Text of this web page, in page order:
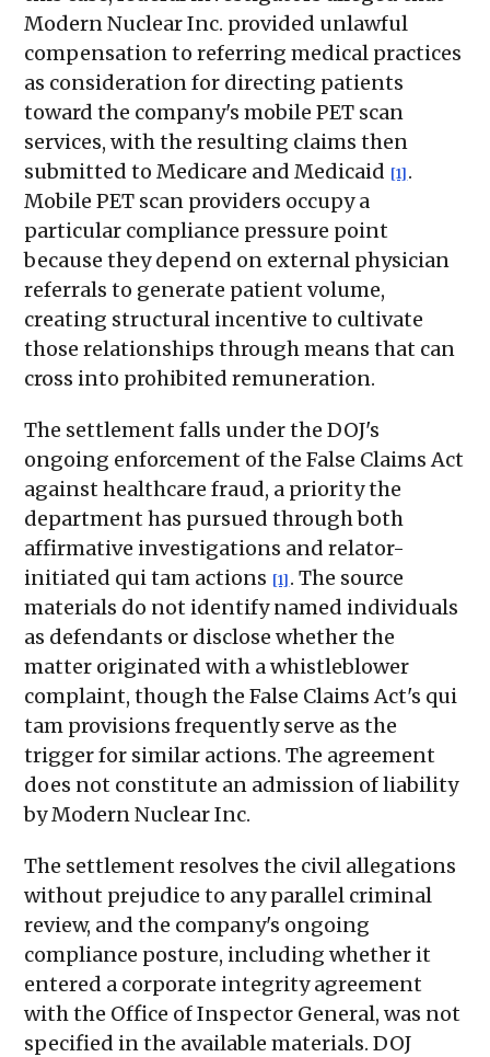
Modern Nuclear Inc. provided unlawful
compensation to referring medical practices
as consideration for directing patients
toward the company's mobile PET scan
services, with the resulting claims then
submitted to Medicare and Medicaid [1] .
Mobile PET scan providers occupy a
particular compliance pressure point
because they depend on external physician
referrals to generate patient volume,
creating structural incentive to cultivate
those relationships through means that can
cross into prohibited remuneration.
The settlement falls under the DOJ's
ongoing enforcement of the False Claims Act
against healthcare fraud, a priority the
department has pursued through both
affirmative investigations and relator-
initiated qui tam actions [1] . The source
materials do not identify named individuals
as defendants or disclose whether the
matter originated with a whistleblower
complaint, though the False Claims Act's qui
tam provisions frequently serve as the
trigger for similar actions. The agreement
does not constitute an admission of liability
by Modern Nuclear Inc.
The settlement resolves the civil allegations
without prejudice to any parallel criminal
review, and the company's ongoing
compliance posture, including whether it
entered a corporate integrity agreement
with the Office of Inspector General, was not
specified in the available materials. DOJ